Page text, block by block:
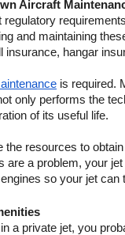
Aircraft
and maintaining
insurance, hangar
is required.
only performs the
of its useful life.
resources to
a problem, your
so your jet can
a private jet, you